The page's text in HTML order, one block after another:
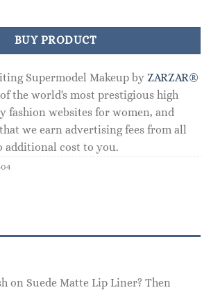
BUY PRODUCT
Supermodel Makeup by ZARZAR®
the world's most prestigious high
fashion websites for women, and
we earn advertising fees from all
additional cost to you.
on Suede Matte Lip Liner? Then